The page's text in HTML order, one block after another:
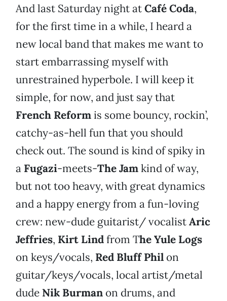
And last Saturday night atCafé Coda,
for the first time in a while, I heard a
new local band that makes me want to
start embarrassing myself with
unrestrained hyperbole. I will keep it
simple, for now, and just say that
French Reformis some bouncy, rockin’,
catchy-as-hell fun that you should
check out. The sound is kind of spiky in
a Fugazi-meets-The Jamkind of way,
but not too heavy, with great dynamics
and a happy energy from a fun-loving
crew: new-dude guitarist/ vocalistAric
Jeffries, Kirt Lindfrom The Yule Logs
on keys/vocals, Red Bluff Phil on
guitar/keys/vocals, local artist/metal
dude Nik Burman on drums, and